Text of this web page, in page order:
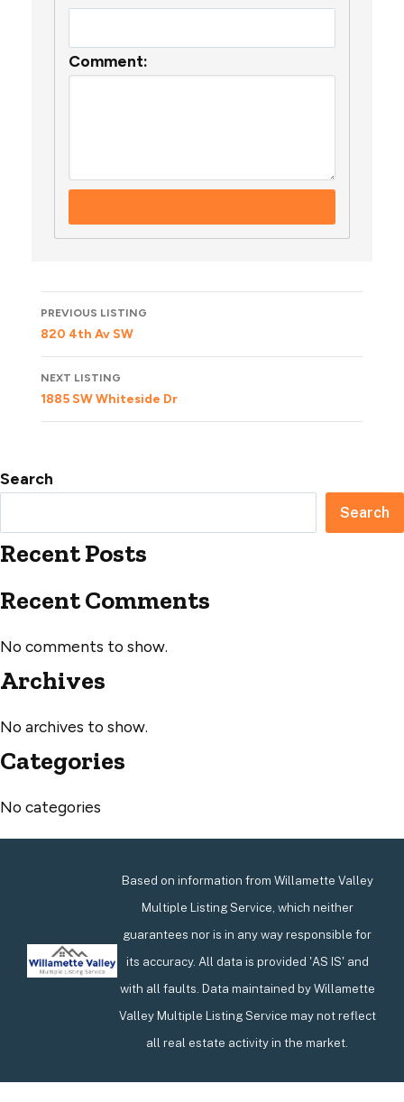
Comment:
Listing
navigation
PREVIOUS LISTING
820 4th Av SW
NEXT LISTING
1885 SW Whiteside Dr
Search
Search
Recent Posts
Recent Comments
No comments to show.
Archives
No archives to show.
Categories
No categories
Based on information from Willamette Valley
Multiple Listing Service, which neither
guarantees nor is in any way responsible for
its accuracy. All data is provided 'AS IS' and
with all faults. Data maintained by Willamette
Valley Multiple Listing Service may not reflect
all real estate activity in the market.